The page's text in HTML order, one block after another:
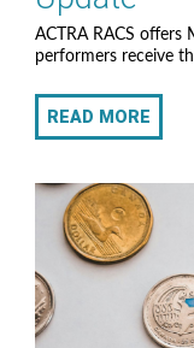
ACTRA RACS offers
performers receive
READ MORE